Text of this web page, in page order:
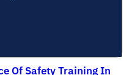
Of Safety Training In